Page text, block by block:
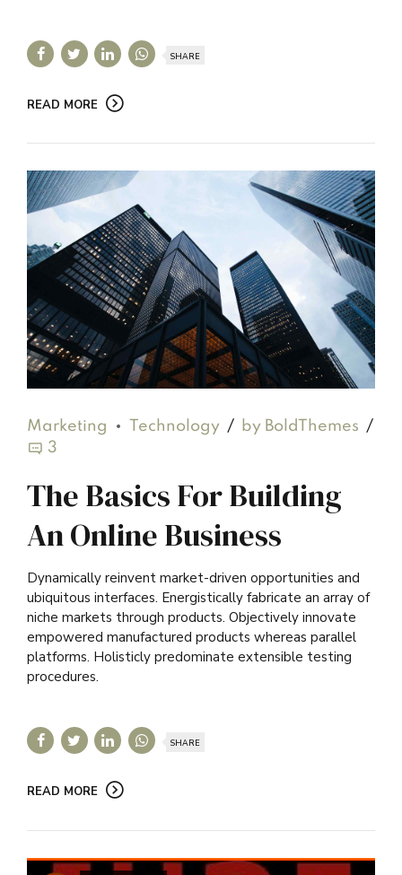
SHARE
READ MORE
Marketing Technology
by BoldThemes
3
The Basics For Building
An Online Business
Dynamically reinvent market-driven opportunities and
ubiquitous interfaces. Energistically fabricate an array of
niche markets through products. Objectively innovate
empowered manufactured products whereas parallel
platforms. Holisticly predominate extensible testing
procedures.
SHARE
READ MORE